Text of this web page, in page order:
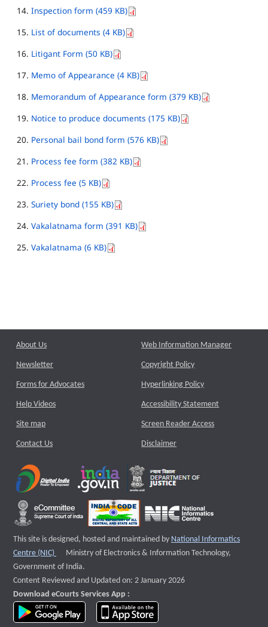
Inspection form (459 KB)
List of documents (4 KB)
Litigant Form (50 KB)
Memo of Appearance (4 KB)
Memorandum of Appearance form (379 KB)
Notice to produce documents (175 KB)
Personal bail bond form (576 KB)
Process fee form (382 KB)
Process fee (5 KB)
Suriety bond (155 KB)
Vakalatnama form (391 KB)
Vakalatnama (6 KB)
About Us
Newsletter
Forms for Advocates
Help Videos
Site map
Contact Us
Web Information Manager
Copyright Policy
Hyperlinking Policy
Accessibility Statement
Screen Reader Access
Disclaimer
This site is designed, hosted and maintained by National Informatics
Centre (NIC)
External website that opens a new window
Ministry of Electronics & Information Technology,
Government of India.
Content Reviewed and Updated on: 2 January 2026
Download eCourts Services App :
download app on Google Play